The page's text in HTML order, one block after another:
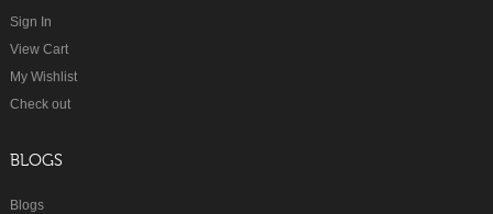
Sign In
View Cart
My Wishlist
Check out
BLOGS
Blogs